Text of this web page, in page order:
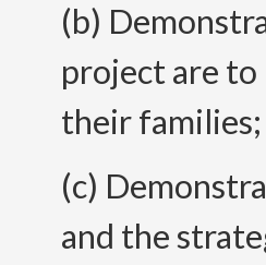
(b)
project are to
their families;
(c)
and the